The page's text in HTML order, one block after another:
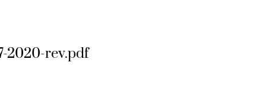
2020-rev.pdf